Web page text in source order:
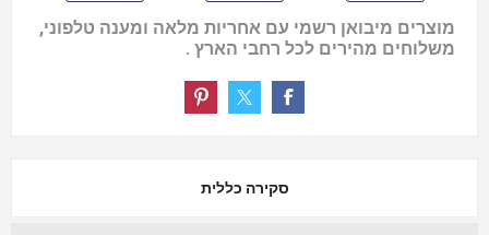
מוצרים מיבואן רשמי עם אחריות מלאה ומענה טלפוני,
משלוחים מהירים לכל רחבי הארץ .
סקירה כללית